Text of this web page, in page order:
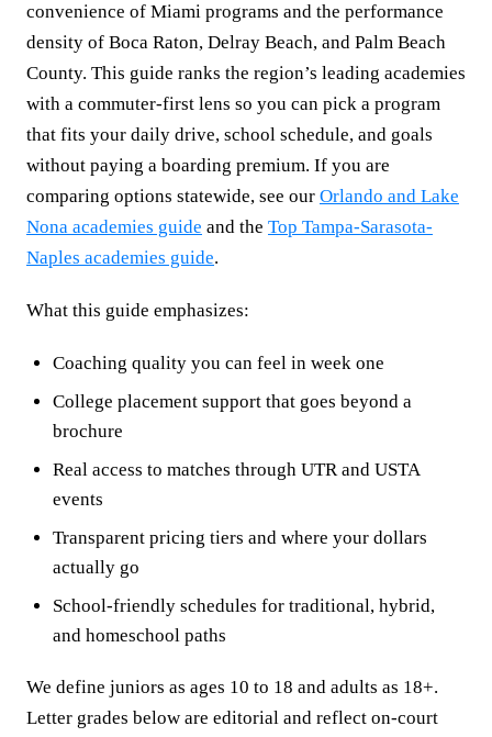
convenience of Miami programs and the performance
density of Boca Raton, Delray Beach, and Palm Beach
County. This guide ranks the region’s leading academies
with a commuter-first lens so you can pick a program
that fits your daily drive, school schedule, and goals
without paying a boarding premium. If you are
comparing options statewide, see our Orlando and Lake
Nona academies guide and the Top Tampa-Sarasota-
Naples academies guide.
What this guide emphasizes:
Coaching quality you can feel in week one
College placement support that goes beyond a
brochure
Real access to matches through UTR and USTA
events
Transparent pricing tiers and where your dollars
actually go
School-friendly schedules for traditional, hybrid,
and homeschool paths
We define juniors as ages 10 to 18 and adults as 18+.
Letter grades below are editorial and reflect on-court